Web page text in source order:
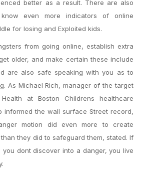
better as a result. There are also
even more indicators of online
for losing and Exploited kids.
from going online, establish extra
older, and make certain these include
are also safe speaking with you as to
As Michael Rich, manager of the target
at Boston Childrens healthcare
informed the wall surface Street record,
motion did even more to create
they did to safeguard them, stated. If
dont discover into a danger, you live